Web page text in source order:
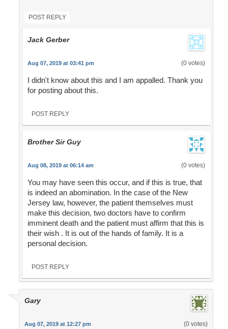
POST REPLY
Jack Gerber
Aug 07, 2019 at 03:41 pm (0 votes)
I didn't know about this and I am appalled. Thank you
for posting about this.
POST REPLY
Brother Sir Guy
Aug 08, 2019 at 06:14 am (0 votes)
You may have seen this occur, and if this is true, that
is indeed an abomination. In the case of the New
Jersey law, however, the patient themselves must
make this decision, two doctors have to confirm
imminent death and the patient must affirm that this is
their wish . It is out of the hands of family. It is a
personal decision.
POST REPLY
Gary
Aug 07, 2019 at 12:27 pm (0 votes)